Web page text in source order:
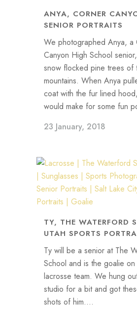
ANYA, CORNER
SENIOR PORTRAITS
We photographed Anya, a
Canyon High School
snow flocked pine trees of
mountains. When Anya
coat with the fur lined
would make for some fun
23 January, 2018
TY, THE WATERFORD
UTAH SPORTS
Ty will be a senior at The
School and is the goalie on
lacrosse team. We hung
studio for a bit and got
shots of him....